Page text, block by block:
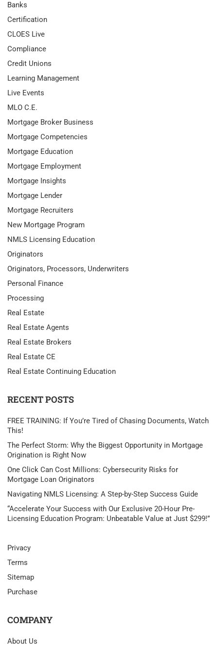
Banks
Certification
CLOES Live
Compliance
Credit Unions
Learning Management
Live Events
MLO C.E.
Mortgage Broker Business
Mortgage Competencies
Mortgage Education
Mortgage Employment
Mortgage Insights
Mortgage Lender
Mortgage Recruiters
New Mortgage Program
NMLS Licensing Education
Originators
Originators, Processors, Underwriters
Personal Finance
Processing
Real Estate
Real Estate Agents
Real Estate Brokers
Real Estate CE
Real Estate Continuing Education
RECENT POSTS
FREE TRAINING: If You’re Tired of Chasing Documents, Watch
This!
The Perfect Storm: Why the Biggest Opportunity in Mortgage
Origination is Right Now
One Click Can Cost Millions: Cybersecurity Risks for
Mortgage Loan Originators
Navigating NMLS Licensing: A Step-by-Step Success Guide
“Accelerate Your Success with Our Exclusive 20-Hour Pre-
Licensing Education Program: Unbeatable Value at Just $299!”
Privacy
Terms
Sitemap
Purchase
COMPANY
About Us